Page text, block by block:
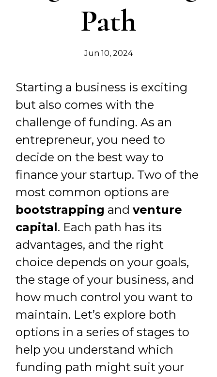
Path
Jun 10, 2024
Starting a business is exciting
but also comes with the
challenge of funding. As an
entrepreneur, you need to
decide on the best way to
finance your startup. Two of the
most common options are
bootstrapping and venture
capital. Each path has its
advantages, and the right
choice depends on your goals,
the stage of your business, and
how much control you want to
maintain. Let’s explore both
options in a series of stages to
help you understand which
funding path might suit your